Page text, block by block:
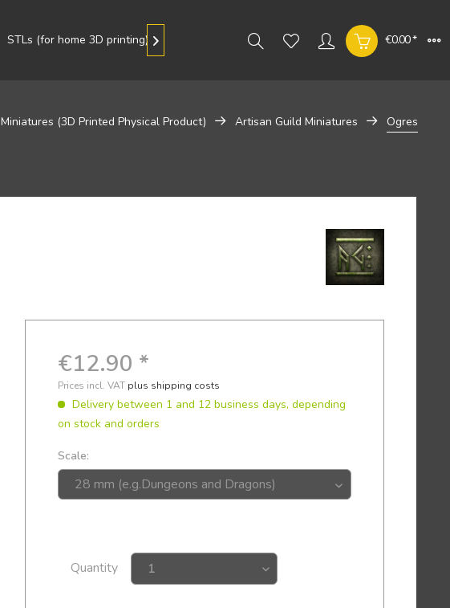
STLs (for home 3D printing)  €0.00 *
Miniatures (3D Printed Physical Product) Artisan Guild Miniatures Ogres
€12.90 *
Prices incl. VAT plus shipping costs
Delivery between 1 and 12 business days, depending
on stock and orders
Scale:
Quantity